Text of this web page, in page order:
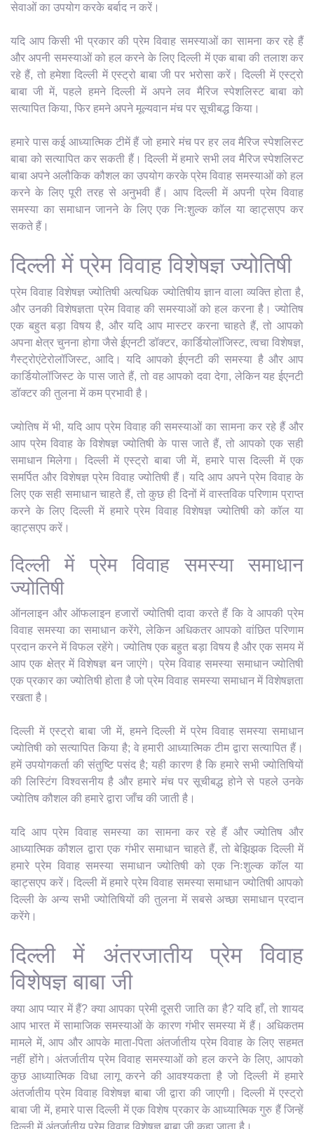
सेवाओं का उपयोग करके बर्बाद न करें।
यदि आप किसी भी प्रकार की प्रेम विवाह समस्याओं का सामना कर रहे हैं
और अपनी समस्याओं को हल करने के लिए दिल्ली में एक बाबा की तलाश कर
रहे हैं, तो हमेशा दिल्ली में एस्ट्रो बाबा जी पर भरोसा करें। दिल्ली में एस्ट्रो
बाबा जी में, पहले हमने दिल्ली में अपने लव मैरिज स्पेशलिस्ट बाबा को
सत्यापित किया, फिर हमने अपने मूल्यवान मंच पर सूचीबद्ध किया।
हमारे पास कई आध्यात्मिक टीमें हैं जो हमारे मंच पर हर लव मैरिज स्पेशलिस्ट
बाबा को सत्यापित कर सकती हैं। दिल्ली में हमारे सभी लव मैरिज स्पेशलिस्ट
बाबा अपने अलौकिक कौशल का उपयोग करके प्रेम विवाह समस्याओं को हल
करने के लिए पूरी तरह से अनुभवी हैं। आप दिल्ली में अपनी प्रेम विवाह
समस्या का समाधान जानने के लिए एक निःशुल्क कॉल या व्हाट्सएप कर
सकते हैं।
दिल्ली में प्रेम विवाह विशेषज्ञ ज्योतिषी
प्रेम विवाह विशेषज्ञ ज्योतिषी अत्यधिक ज्योतिषीय ज्ञान वाला व्यक्ति होता है,
और उनकी विशेषज्ञता प्रेम विवाह की समस्याओं को हल करना है। ज्योतिष
एक बहुत बड़ा विषय है, और यदि आप मास्टर करना चाहते हैं, तो आपको
अपना क्षेत्र चुनना होगा जैसे ईएनटी डॉक्टर, कार्डियोलॉजिस्ट, त्वचा विशेषज्ञ,
गैस्ट्रोएंटेरोलॉजिस्ट, आदि। यदि आपको ईएनटी की समस्या है और आप
कार्डियोलॉजिस्ट के पास जाते हैं, तो वह आपको दवा देगा, लेकिन यह ईएनटी
डॉक्टर की तुलना में कम प्रभावी है।
ज्योतिष में भी, यदि आप प्रेम विवाह की समस्याओं का सामना कर रहे हैं और
आप प्रेम विवाह के विशेषज्ञ ज्योतिषी के पास जाते हैं, तो आपको एक सही
समाधान मिलेगा। दिल्ली में एस्ट्रो बाबा जी में, हमारे पास दिल्ली में एक
समर्पित और विशेषज्ञ प्रेम विवाह ज्योतिषी हैं। यदि आप अपने प्रेम विवाह के
लिए एक सही समाधान चाहते हैं, तो कुछ ही दिनों में वास्तविक परिणाम प्राप्त
करने के लिए दिल्ली में हमारे प्रेम विवाह विशेषज्ञ ज्योतिषी को कॉल या
व्हाट्सएप करें।
दिल्ली में प्रेम विवाह समस्या समाधान
ज्योतिषी
ऑनलाइन और ऑफलाइन हजारों ज्योतिषी दावा करते हैं कि वे आपकी प्रेम
विवाह समस्या का समाधान करेंगे, लेकिन अधिकतर आपको वांछित परिणाम
प्रदान करने में विफल रहेंगे। ज्योतिष एक बहुत बड़ा विषय है और एक समय में
आप एक क्षेत्र में विशेषज्ञ बन जाएंगे। प्रेम विवाह समस्या समाधान ज्योतिषी
एक प्रकार का ज्योतिषी होता है जो प्रेम विवाह समस्या समाधान में विशेषज्ञता
रखता है।
दिल्ली में एस्ट्रो बाबा जी में, हमने दिल्ली में प्रेम विवाह समस्या समाधान
ज्योतिषी को सत्यापित किया है; वे हमारी आध्यात्मिक टीम द्वारा सत्यापित हैं।
हमें उपयोगकर्ता की संतुष्टि पसंद है; यही कारण है कि हमारे सभी ज्योतिषियों
की लिस्टिंग विश्वसनीय है और हमारे मंच पर सूचीबद्ध होने से पहले उनके
ज्योतिष कौशल की हमारे द्वारा जाँच की जाती है।
यदि आप प्रेम विवाह समस्या का सामना कर रहे हैं और ज्योतिष और
आध्यात्मिक कौशल द्वारा एक गंभीर समाधान चाहते हैं, तो बेझिझक दिल्ली में
हमारे प्रेम विवाह समस्या समाधान ज्योतिषी को एक निःशुल्क कॉल या
व्हाट्सएप करें। दिल्ली में हमारे प्रेम विवाह समस्या समाधान ज्योतिषी आपको
दिल्ली के अन्य सभी ज्योतिषियों की तुलना में सबसे अच्छा समाधान प्रदान
करेंगे।
दिल्ली में अंतरजातीय प्रेम विवाह
विशेषज्ञ बाबा जी
क्या आप प्यार में हैं? क्या आपका प्रेमी दूसरी जाति का है? यदि हाँ, तो शायद
आप भारत में सामाजिक समस्याओं के कारण गंभीर समस्या में हैं। अधिकतम
मामले में, आप और आपके माता-पिता अंतर्जातीय प्रेम विवाह के लिए सहमत
नहीं होंगे। अंतर्जातीय प्रेम विवाह समस्याओं को हल करने के लिए, आपको
कुछ आध्यात्मिक विधा लागू करने की आवश्यकता है जो दिल्ली में हमारे
अंतर्जातीय प्रेम विवाह विशेषज्ञ बाबा जी द्वारा की जाएगी। दिल्ली में एस्ट्रो
बाबा जी में, हमारे पास दिल्ली में एक विशेष प्रकार के आध्यात्मिक गुरु हैं जिन्हें
दिल्ली में अंतर्जातीय प्रेम विवाह विशेषज्ञ बाबा जी कहा जाता है।